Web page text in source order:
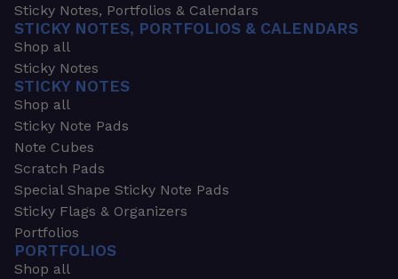
Sticky Notes, Portfolios & Calendars
STICKY NOTES, PORTFOLIOS & CALENDARS
Shop all
Sticky Notes
STICKY NOTES
Shop all
Sticky Note Pads
Note Cubes
Scratch Pads
Special Shape Sticky Note Pads
Sticky Flags & Organizers
Portfolios
PORTFOLIOS
Shop all